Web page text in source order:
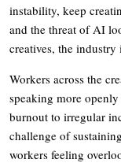
instability, keep
and the threat of AI
creatives, the industry
Workers across the
speaking more
burnout to irregular
challenge of
workers feeling